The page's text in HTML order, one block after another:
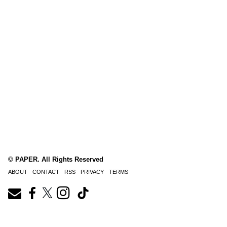
© PAPER. All Rights Reserved
ABOUT CONTACT RSS PRIVACY TERMS